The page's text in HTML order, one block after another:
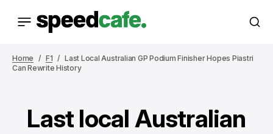
Home F1
Last Local Australian GP Podium Finisher Hopes Piastri
Can Rewrite History
Last local Australian